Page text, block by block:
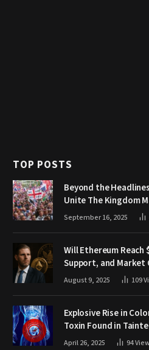
TOP POSTS
Beyond the
Unite The Kingdom
September 16, 2025
Will Ethereum Reach
Support, and Market
August 9, 2025 109
Explosive Rise in
Toxin Found in
April 26, 2025 94